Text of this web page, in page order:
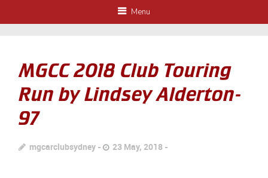
Menu
MGCC 2018 Club Touring
Run by Lindsey Alderton-
97
mgcarclubsydney 23 May, 2018